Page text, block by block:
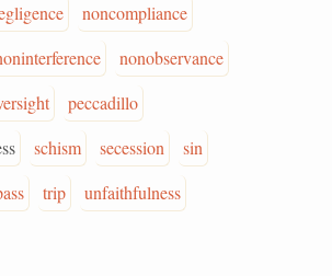
noncompliance
nonobservance
peccadillo
schism secession
sin
trip
unfaithfulness